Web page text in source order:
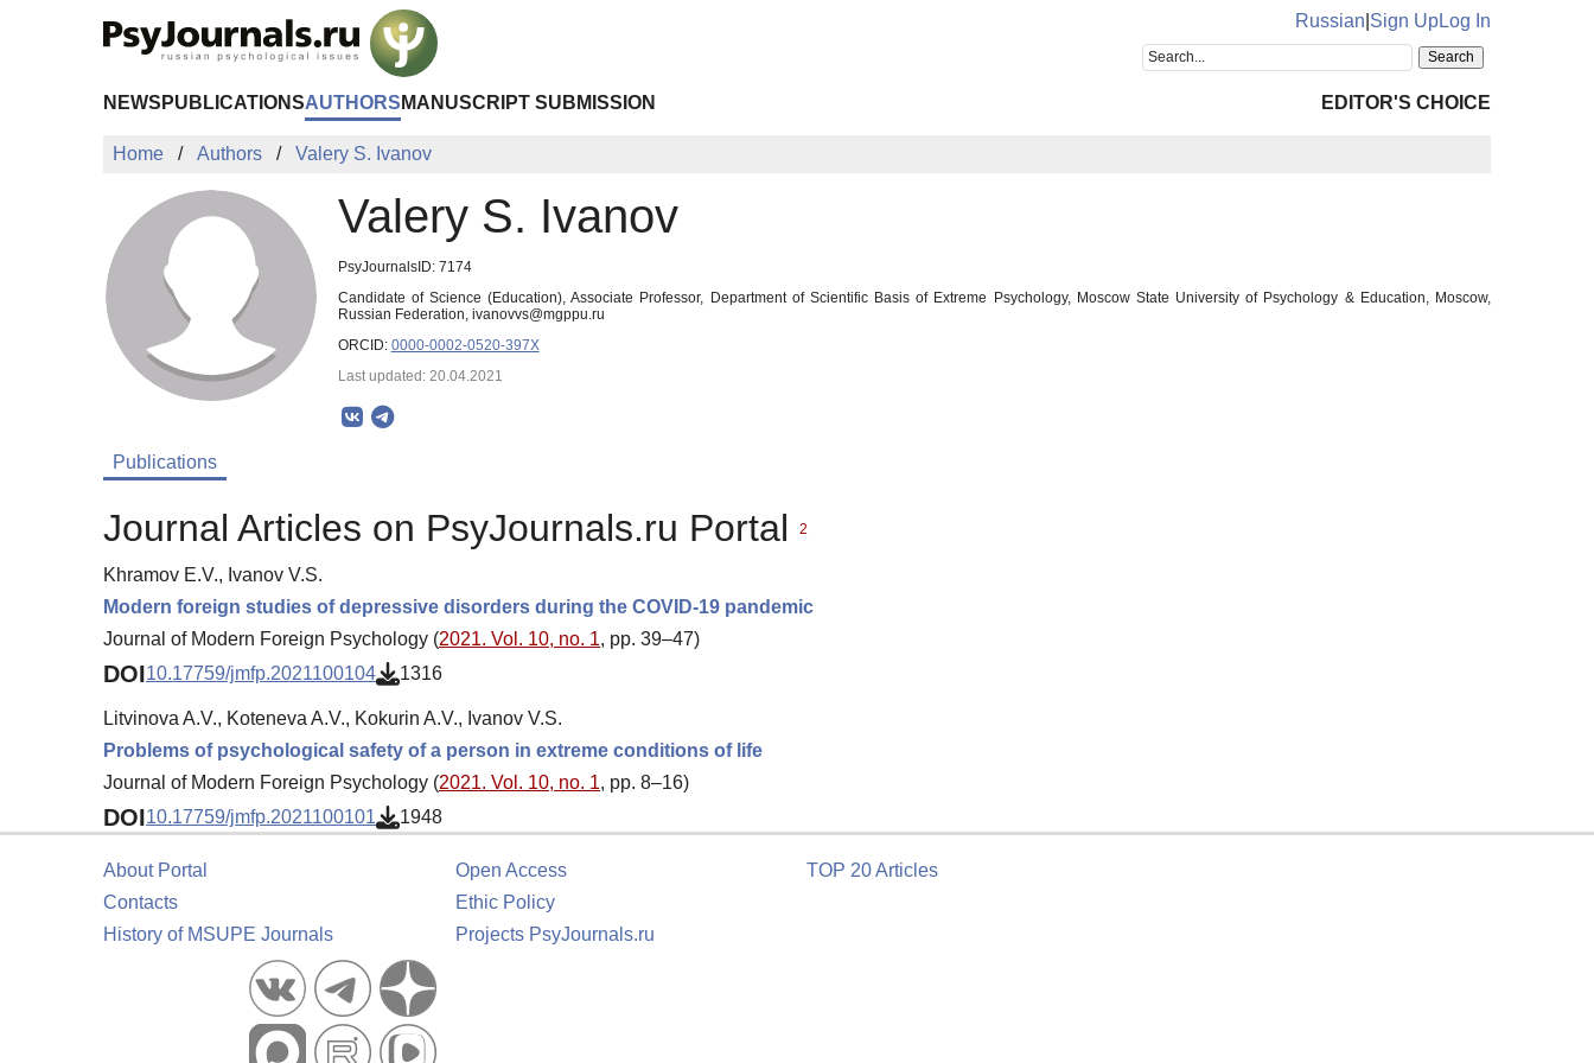
Russian Sign UpLog In
NEWS PUBLICATIONSAUTHORS MANUSCRIPT SUBMISSION EDITOR'S CHOICE
Home Authors Valery S. Ivanov
Valery S. Ivanov
PsyJournalsID: 7174
Candidate of Science (Education), Associate Professor, Department of Scientific Basis of Extreme Psychology, Moscow State University of Psychology & Education, Moscow,
Russian Federation, ivanovvs@mgppu.ru
ORCID: 0000-0002-0520-397X
Last updated: 20.04.2021
Publications
Journal Articles on PsyJournals.ru Portal 2
Khramov E.V., Ivanov V.S.
Modern foreign studies of depressive disorders during the COVID-19 pandemic
Journal of Modern Foreign Psychology (2021. Vol. 10, no. 1, pp. 39–47)
DOI10.17759/jmfp.2021100104 1316
Litvinova A.V., Koteneva A.V., Kokurin A.V., Ivanov V.S.
Problems of psychological safety of a person in extreme conditions of life
Journal of Modern Foreign Psychology (2021. Vol. 10, no. 1, pp. 8–16)
DOI10.17759/jmfp.2021100101 1948
About Portal
Contacts
History of MSUPE Journals
Open Access
Ethic Policy
Projects PsyJournals.ru
TOP 20 Articles